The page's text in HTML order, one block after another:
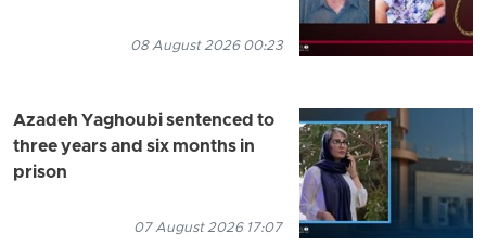
08 August 2026 00:23
Azadeh Yaghoubi sentenced to
three years and six months in
prison
07 August 2026 17:07